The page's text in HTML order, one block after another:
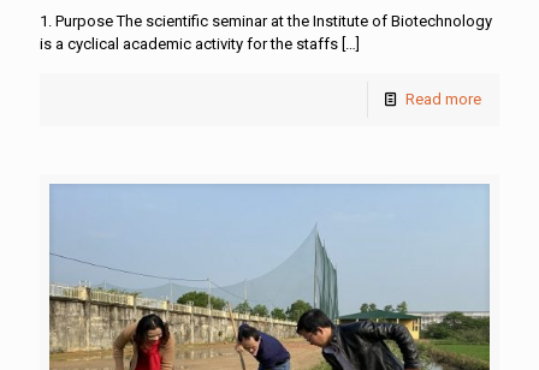
1. Purpose The scientific seminar at the Institute of Biotechnology
is a cyclical academic activity for the staffs […]
Read more